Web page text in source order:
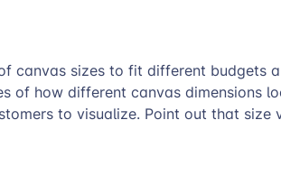
canvas sizes to fit different budgets
of how different canvas dimensions
to visualize. Point out that size